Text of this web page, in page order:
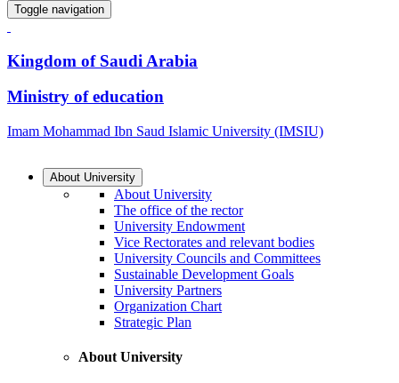
Toggle navigation
Kingdom of Saudi Arabia
Ministry of education
Imam Mohammad Ibn Saud Islamic University (IMSIU)
About University
About University
The office of the rector
University Endowment
Vice Rectorates and relevant bodies
University Councils and Committees
Sustainable Development Goals
University Partners
Organization Chart
Strategic Plan
About University